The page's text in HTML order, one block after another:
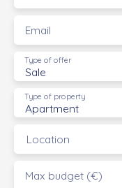
Email
Sale
Type of offer
Apartment
Type of property
Location
Max budget (€)